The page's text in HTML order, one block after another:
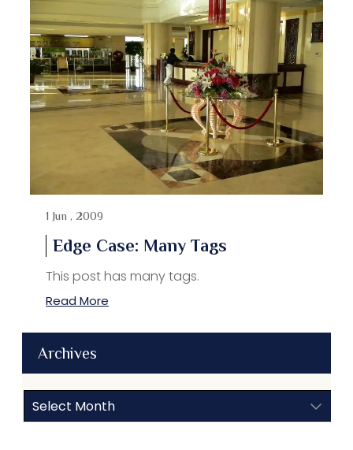
1 Jun , 2009
Edge Case: Many Tags
This post has many tags.
Read More
Archives
Archives